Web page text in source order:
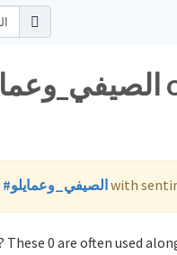
#الصيفي_وعمايلوwith